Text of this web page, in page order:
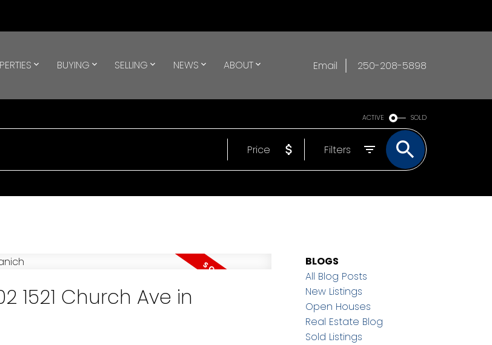
BUYING SELLING NEWS ABOUT Email 250-208-5898
ACTIVE SOLD
Price Filters
1521 Church Ave in
BLOGS
All Blog Posts
New Listings
Open Houses
Real Estate Blog
Sold Listings